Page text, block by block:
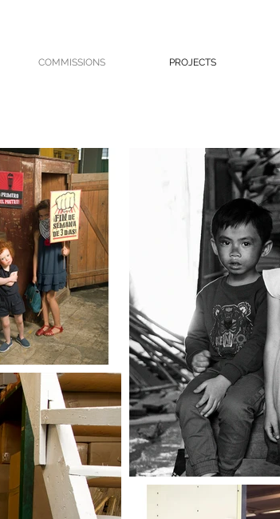
COMMISSIONS PROJECTS